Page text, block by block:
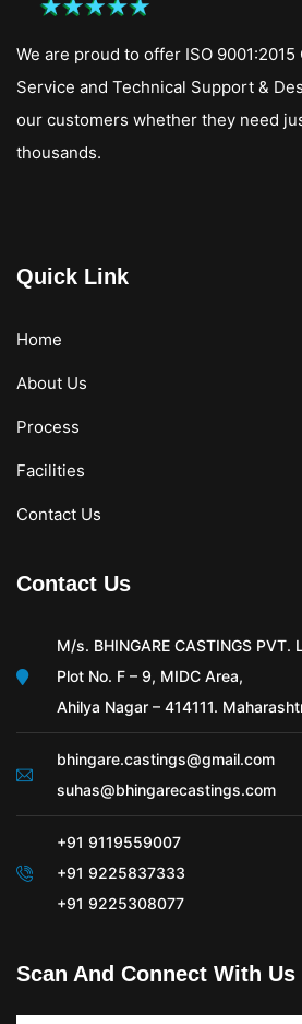
We are proud to offer ISO 9001:2015
Service and Technical Support &
our customers whether they need
thousands.
Quick Link
Home
About Us
Process
Facilities
Contact Us
Contact Us
M/s. BHINGARE CASTINGS PVT.
Plot No. F – 9, MIDC Area,
Ahilya Nagar – 414111.
bhingare.castings@gmail.com
suhas@bhingarecastings.com
+91 9119559007
+91 9225837333
+91 9225308077
Scan And Connect With Us